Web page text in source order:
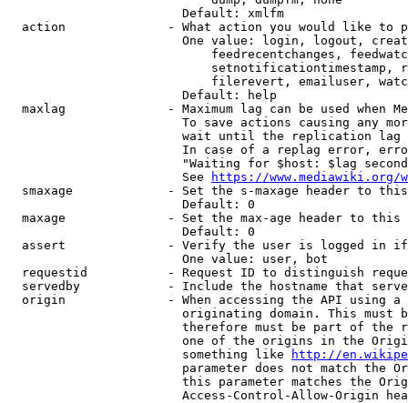
                        Default: xmlfm
action              - What action you would like to
One value: login, logout,
feedrecentchanges,
setnotificationtimestamp,
filerevert, emailuser,
                        Default: help
maxlag              - Maximum lag can be used when
To save actions causing any
wait until the replication
In case of a replag error,
"Waiting for $host: $lag
                        See
https://www.mediawiki.org/
smaxage             - Set the s-maxage header to
                        Default: 0
maxage              - Set the max-age header to
                        Default: 0
assert              - Verify the user is logged in
                        One value: user, bot
requestid           - Request ID to distinguish
servedby            - Include the hostname that
origin              - When accessing the API using
originating domain. This must
therefore must be part of the
one of the origins in the
                        something like
http://
parameter does not match the
this parameter matches the
Access-Control-Allow-Origin